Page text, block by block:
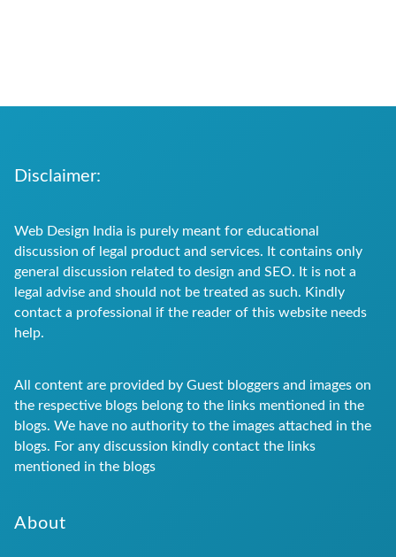
Disclaimer:
Web Design India is purely meant for educational
discussion of legal product and services. It contains only
general discussion related to design and SEO. It is not a
legal advise and should not be treated as such. Kindly
contact a professional if the reader of this website needs
help.
All content are provided by Guest bloggers and images on
the respective blogs belong to the links mentioned in the
blogs. We have no authority to the images attached in the
blogs. For any discussion kindly contact the links
mentioned in the blogs
About